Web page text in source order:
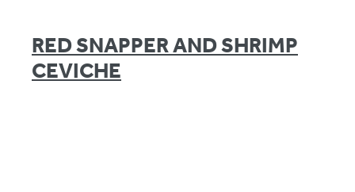
RED SNAPPER AND SHRIMP
CEVICHE